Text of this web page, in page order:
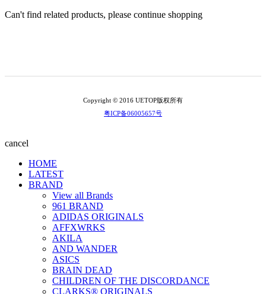
Can't find related products, please continue shopping
Copyright © 2016 UETOP版权所有
粤ICP备06005657号
cancel
HOME
LATEST
BRAND
View all Brands
961 BRAND
ADIDAS ORIGINALS
AFFXWRKS
AKILA
AND WANDER
ASICS
BRAIN DEAD
CHILDREN OF THE DISCORDANCE
CLARKS® ORIGINALS